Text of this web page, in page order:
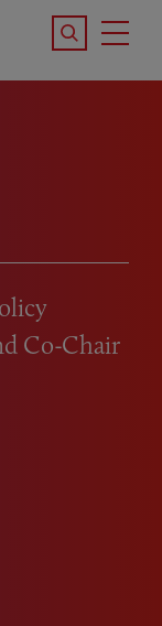
Search the
Co-Chair